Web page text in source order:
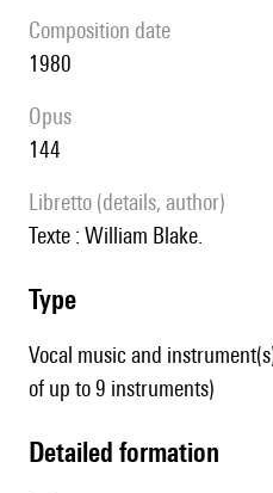
composition date
1980
Opus
144
Libretto (details, author)
texte : William Blake.
type
Vocal music and
of up to 9 instruments)
detailed formation